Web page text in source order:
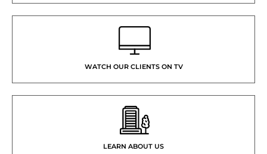
WATCH OUR CLIENTS ON TV
LEARN ABOUT US